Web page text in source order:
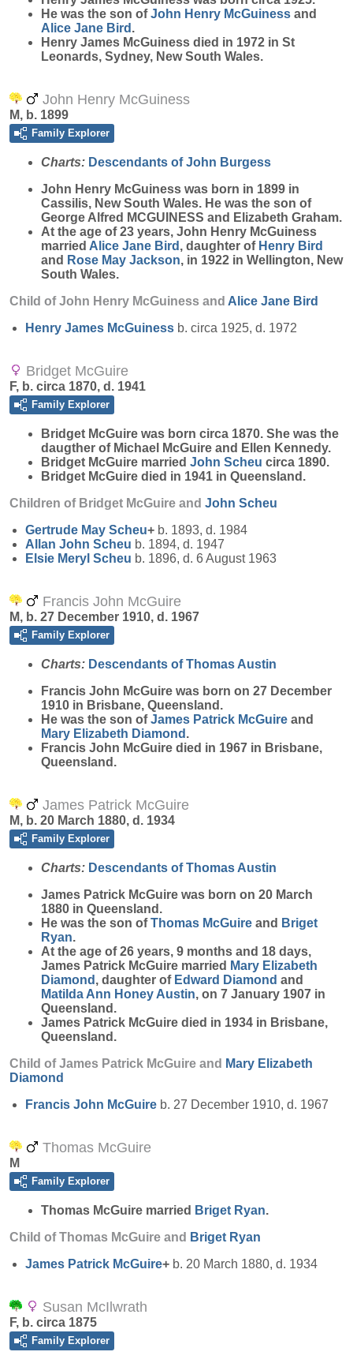
He was the son ofJohn Henry McGuiness and
Alice Jane Bird .
Henry James McGuiness died in 1972 in St
Leonards, Sydney, New South Wales.
John Henry McGuiness
M, b. 1899
Family Explorer
Charts: Descendants of John Burgess
John Henry McGuiness was born in 1899 in
Cassilis, New South Wales. He was the son of
George Alfred MCGUINESS and Elizabeth Graham.
At the age of 23 years, John Henry McGuiness
married Alice Jane Bird , daughter of Henry Bird
and Rose May Jackson, in 1922 in Wellington, New
South Wales.
Child of John Henry McGuiness and Alice Jane Bird
Henry James McGuiness b. circa 1925, d. 1972
Bridget McGuire
F, b. circa 1870, d. 1941
Family Explorer
Bridget McGuire was born circa 1870. She was the
daugther of Michael McGuire and Ellen Kennedy.
Bridget McGuire married John Scheu circa 1890.
Bridget McGuire died in 1941 in Queensland.
Children of Bridget McGuire and John Scheu
Gertrude May Scheu+ b. 1893, d. 1984
Allan John Scheu b. 1894, d. 1947
Elsie Meryl Scheu b. 1896, d. 6 August 1963
Francis John McGuire
M, b. 27 December 1910, d. 1967
Family Explorer
Charts: Descendants of Thomas Austin
Francis John McGuire was born on 27 December
1910 in Brisbane, Queensland.
He was the son ofJames Patrick McGuire and
Mary Elizabeth Diamond .
Francis John McGuire died in 1967 in Brisbane,
Queensland.
James Patrick McGuire
M, b. 20 March 1880, d. 1934
Family Explorer
Charts: Descendants of Thomas Austin
James Patrick McGuire was born on 20 March
1880 in Queensland.
He was the son ofThomas McGuire and Briget
Ryan.
At the age of 26 years, 9 months and 18 days,
James Patrick McGuire married Mary Elizabeth
Diamond , daughter of Edward Diamond and
Matilda Ann Honey Austin, on 7 January 1907 in
Queensland.
James Patrick McGuire died in 1934 in Brisbane,
Queensland.
Child of James Patrick McGuire and Mary Elizabeth
Diamond
Francis John McGuire b. 27 December 1910, d. 1967
Thomas McGuire
M
Family Explorer
Thomas McGuire married Briget Ryan.
Child of Thomas McGuire and Briget Ryan
James Patrick McGuire+ b. 20 March 1880, d. 1934
Susan McIlwrath
F, b. circa 1875
Family Explorer